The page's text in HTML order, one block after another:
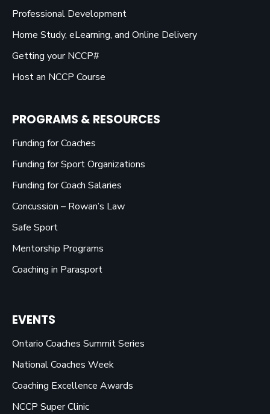
Professional Development
Home Study, eLearning, and Online Delivery
Getting your NCCP#
Host an NCCP Course
PROGRAMS & RESOURCES
Funding for Coaches
Funding for Sport Organizations
Funding for Coach Salaries
Concussion – Rowan’s Law
Safe Sport
Mentorship Programs
Coaching in Parasport
EVENTS
Ontario Coaches Summit Series
National Coaches Week
Coaching Excellence Awards
NCCP Super Clinic